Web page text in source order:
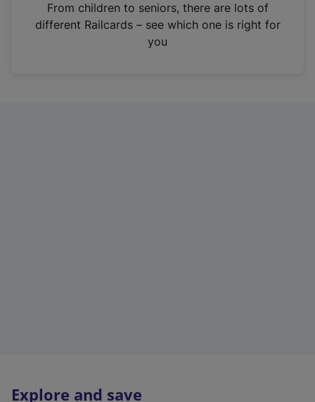
n
From children to seniors, there are lots of
different Railcards – see which one is right for
you
Explore and save